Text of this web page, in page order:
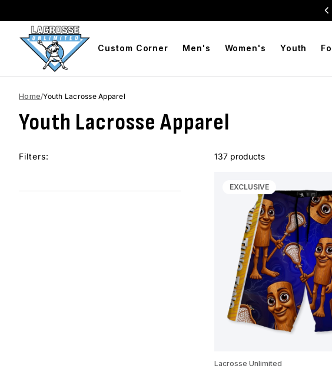
Custom Corner Men's Women's Youth
Home/Youth Lacrosse Apparel
Youth Lacrosse Apparel
Filters: 137 products
EXCLUSIVE
Lacrosse Unlimited